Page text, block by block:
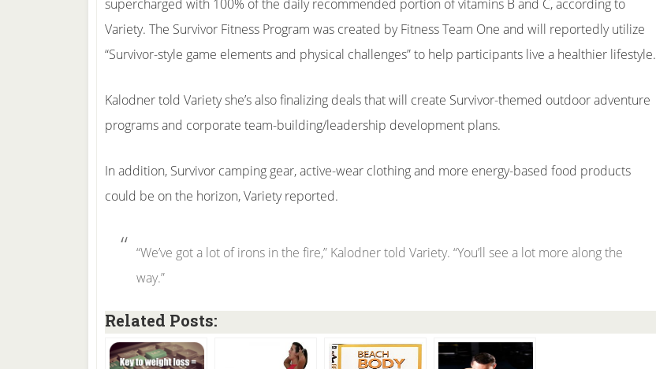
supercharged with 100% of the daily recommended portion of vitamins B and C, according to
Variety. The Survivor Fitness Program was created by Fitness Team One and will reportedly utilize
“Survivor-style game elements and physical challenges” to help participants live a healthier lifestyle.
Kalodner told Variety she’s also finalizing deals that will create Survivor-themed outdoor adventure
programs and corporate team-building/leadership development plans.
In addition, Survivor camping gear, active-wear clothing and more energy-based food products
could be on the horizon, Variety reported.
“We’ve got a lot of irons in the fire,” Kalodner told Variety. “You’ll see a lot more along the
way.”
Related Posts: